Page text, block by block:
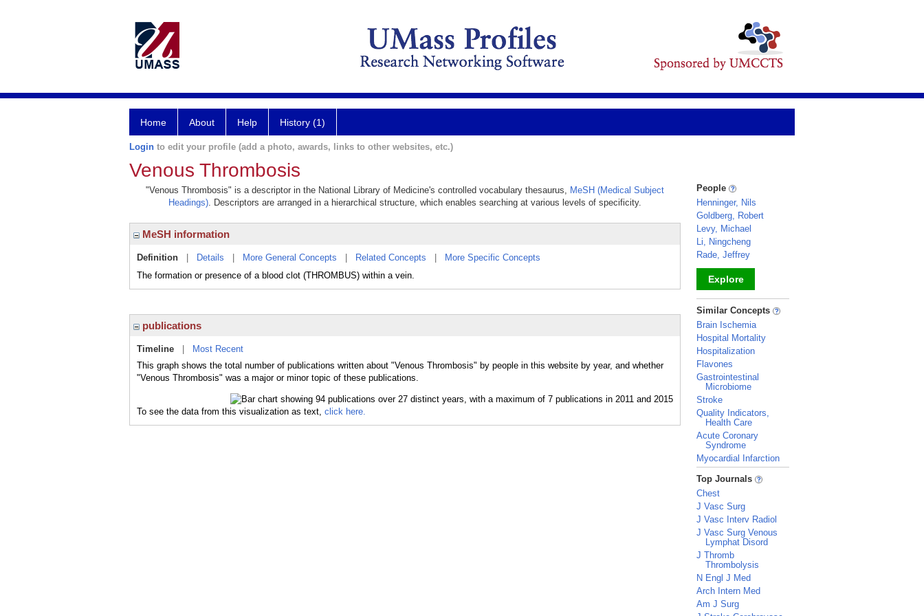
Home About Help History (1)
Login to edit your profile (add a photo, awards, links to other websites, etc.)
Venous Thrombosis
"Venous Thrombosis" is a descriptor in the National Library of Medicine's controlled vocabulary thesaurus, MeSH (Medical Subject
Headings). Descriptors are arranged in a hierarchical structure, which enables searching at various levels of specificity.
MeSH information
Definition Details More General Concepts Related Concepts
More Specific Concepts
The formation or presence of a blood clot (THROMBUS) within a vein.
publications
Timeline
Most Recent
This graph shows the total number of publications written about "Venous Thrombosis" by people in this website by year, and whether
"Venous Thrombosis" was a major or minor topic of these publications.
To see the data from this visualization as text, click here.
People
Henninger, Nils
Goldberg, Robert
Levy, Michael
Li, Ningcheng
Rade, Jeffrey
Explore
_
Similar Concepts
Brain Ischemia
Hospital Mortality
Hospitalization
Flavones
Gastrointestinal
Microbiome
Stroke
Quality Indicators,
Health Care
Acute Coronary
Syndrome
Myocardial Infarction
_
Top Journals
Chest
J Vasc Surg
J Vasc Interv Radiol
J Vasc Surg Venous
Lymphat Disord
J Thromb
Thrombolysis
N Engl J Med
Arch Intern Med
Am J Surg